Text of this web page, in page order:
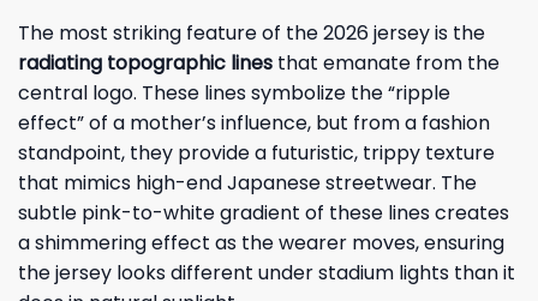
The most striking feature of the 2026 jersey is the
radiating topographic lines that emanate from the
central logo. These lines symbolize the “ripple
effect” of a mother’s influence, but from a fashion
standpoint, they provide a futuristic, trippy texture
that mimics high-end Japanese streetwear. The
subtle pink-to-white gradient of these lines creates
a shimmering effect as the wearer moves, ensuring
the jersey looks different under stadium lights than it